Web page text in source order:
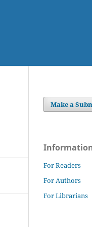
Make a
For Readers
For Authors
For Librarians